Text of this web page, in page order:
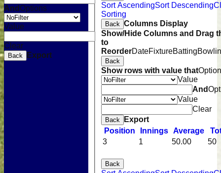
Sort AscendingSort Descending
Sorting
Back Columns Display
Show/Hide Columns and Drag
to
ReorderDateFixtureBatting
Back
Show rows with value that
Value
And
Value
Clear
Back
Export
Position
Innings Average
3
1 50.00 50
Back
And Options
Value
Clear
Back Export